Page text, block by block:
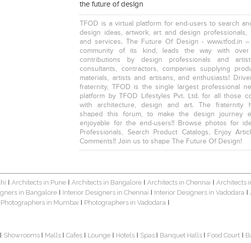
the future of design
TFOD is a virtual platform for end-users to search
design ideas, artwork, art and design professionals,
and services. The Future Of Design - www.tfod.in
community of its kind, leads the way with
contributions by design professionals and
consultants, contractors, companies supplying
materials, artists and artisans, and enthusiasts!
fraternity, TFOD is the single largest professional
platform by TFOD Lifestyles Pvt. Ltd. for all those
with architecture, design and art. The fraternity
shaped this forum, to make the design journey
enjoyable for the end-users!! Browse photos for
Professionals, Search Product Catalogs, Enjoy
Comments!! Join us to shape The Future Of Design!
Architects in Pune Architects in Bangalore Architects in Chennai Architects
in Bangalore Interior Designers in Chennai Interior Designers in Vadodara
Photographers in Mumbai Photographers in Vadodara
Showrooms Malls Cafes Lounge Hotels Spas Banquet Halls Food Court